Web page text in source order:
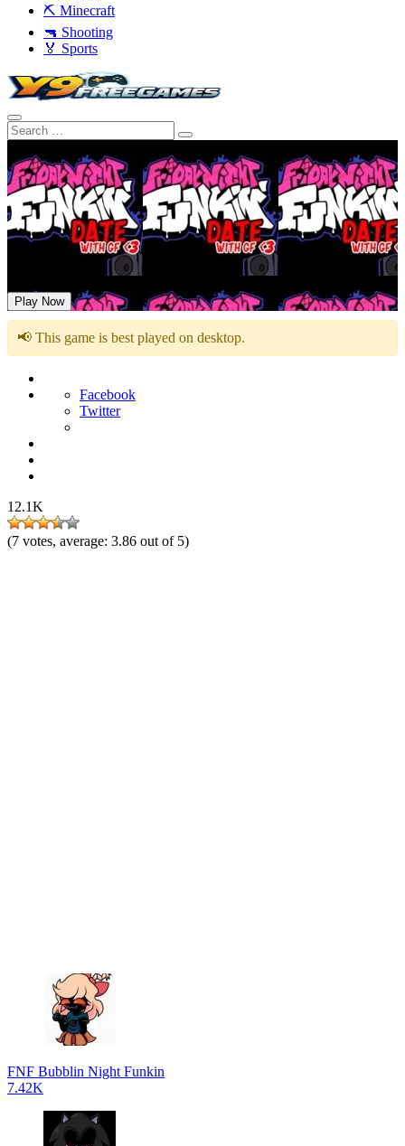
⛏️ Minecraft
🔫 Shooting
🏅 Sports
Play Now
📢 This game is best played on desktop.
Facebook
Twitter
12.1K
(7 votes, average: 3.86 out of 5)
FNF Bubblin Night Funkin
7.42K